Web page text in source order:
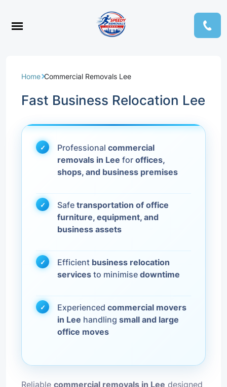
Home Commercial Removals Lee
Fast Business Relocation Lee
Professional commercial
removals in Lee for offices,
shops, and business premises
Safe transportation of office
furniture, equipment, and
business assets
Efficient business relocation
services to minimise downtime
Experienced commercial movers
in Lee handling small and large
office moves
Reliable commercial removals in Lee designed